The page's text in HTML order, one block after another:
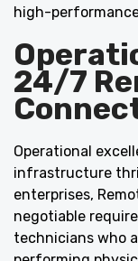
high-
24/7
Operational
infrastructure
enterprises,
negotiable
technicians who